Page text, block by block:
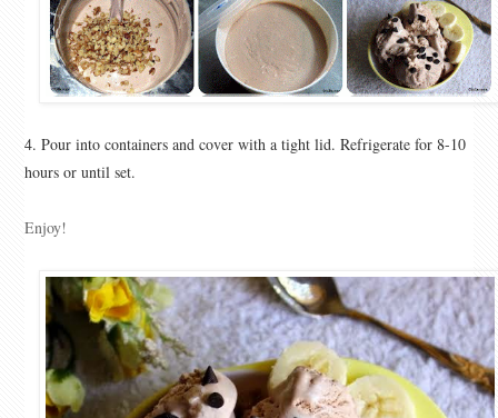
4. Pour into containers and cover with a tight lid. Refrigerate for 8-10
hours or until set.
Enjoy!